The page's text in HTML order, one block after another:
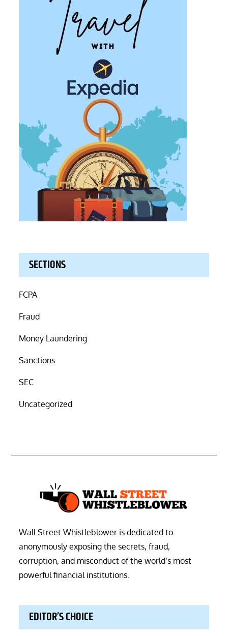
SECTIONS
FCPA
Fraud
Money Laundering
Sanctions
SEC
Uncategorized
Wall Street Whistleblower is dedicated to
anonymously exposing the secrets, fraud,
corruption, and misconduct of the world’s most
powerful financial institutions.
EDITOR’S CHOICE